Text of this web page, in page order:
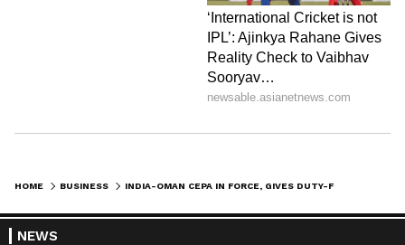
HOME BUSINESS INDIA-OMAN CEPA IN FORCE, GIVES DUTY-FREE ACCESS TO INDIAN EXPORTS
NEWS